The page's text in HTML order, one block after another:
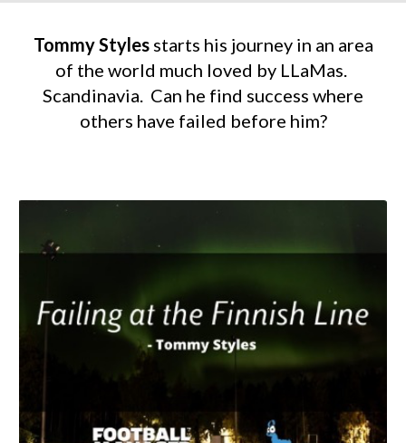
Tommy Styles starts his journey in an area
of the world much loved by LLaMas.
Scandinavia. Can he find success where
others have failed before him?